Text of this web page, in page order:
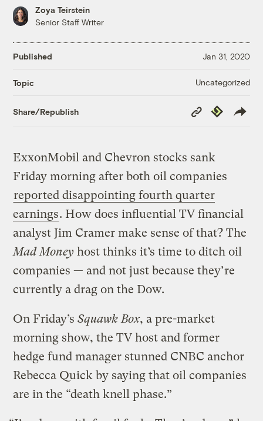
Zoya Teirstein
Senior Staff Writer
Published Jan 31, 2020
Topic Uncategorized
Share/Republish
Copy
Link
Republish
ExxonMobil and Chevron stocks sank
Friday morning after both oil companies
reported disappointing fourth quarter
earnings. How does influential TV financial
analyst Jim Cramer make sense of that? The
Mad Money host thinks it’s time to ditch oil
companies — and not just because they’re
currently a drag on the Dow.
On Friday’sSquawk Box, a pre-market
morning show, the TV host and former
hedge fund manager stunned CNBC anchor
Rebecca Quick by saying that oil companies
are in the “death knell phase.”